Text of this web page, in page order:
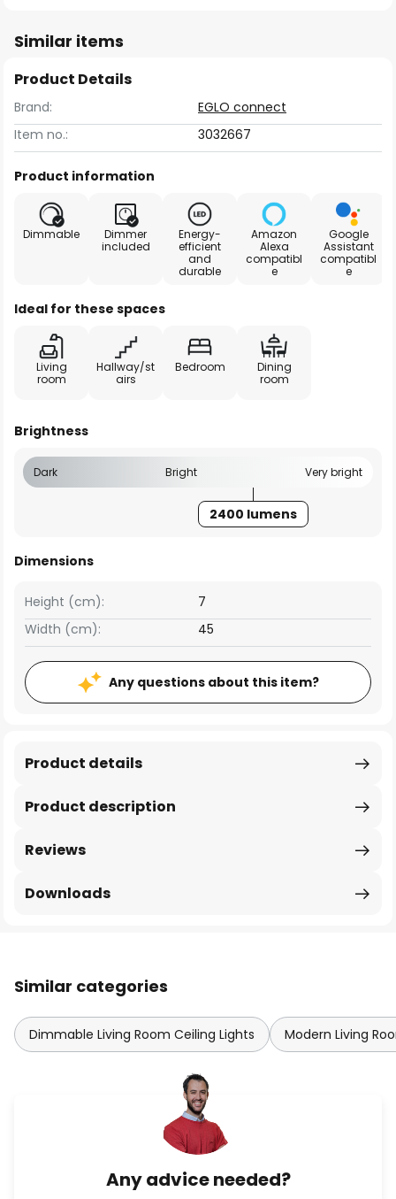
Similar items
Product Details
Brand:
EGLO connect
Item no.:
3032667
Product information
Dimmable
Dimmer
included
Energy-
efficient
and
durable
Amazon
Alexa
compatibl
e
Google
Assistant
compatibl
e
Ideal for these spaces
Living
room
Hallway/st
airs
Bedroom
Dining
room
Brightness
Dark Bright Very bright
2400 lumens
Dimensions
Width (cm): 45
Height (cm): 7
Any questions about this item?
Product description
Product details
Reviews
Downloads
Similar categories
Dimmable Living Room Ceiling Lights Modern Living
Any advice needed?